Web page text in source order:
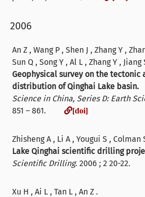
2006
An Z , Wang P , Shen J , Zhang Y ,
Sun Q , Song Y , Al L , Zhang Y , Jiang
Geophysical survey on the tectonic
distribution of Qinghai Lake basin.
Science in China, Series D: Earth
851 – 861.
[doi]
Zhisheng A , Li A , Yougui S , Colman
Lake Qinghai scientific drilling
Scientific Drilling. 2006 ; 2 20-22.
Xu H , Ai L , Tan L , An Z .